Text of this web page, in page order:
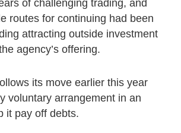
of challenging trading, and
routes for continuing had been
attracting outside investment
agency’s offering.
its move earlier this year
voluntary arrangement in an
it pay off debts.